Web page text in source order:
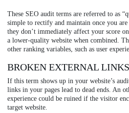
These SEO audit terms are referred to as
simple to rectify and maintain once you
they don’t immediately affect your score
a lower-quality website when combined.
other ranking variables, such as user
BROKEN EXTERNAL LINKS
If this term shows up in your website’s
links in your pages lead to dead ends. An
experience could be ruined if the visitor
target website.